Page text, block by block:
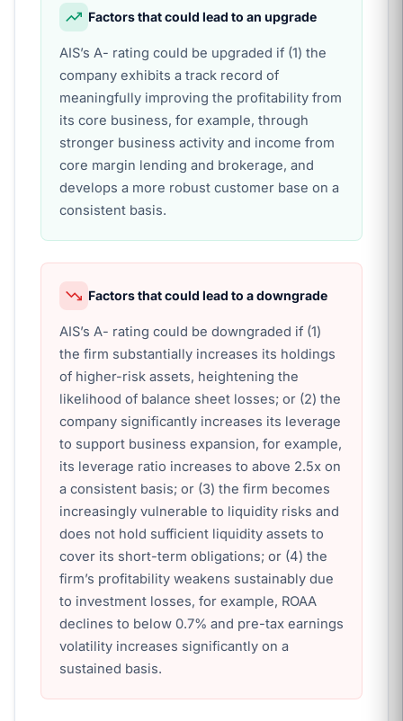
Factors that could lead to an upgrade
AIS’s A- rating could be upgraded if (1) the
company exhibits a track record of
meaningfully improving the profitability from
its core business, for example, through
stronger business activity and income from
core margin lending and brokerage, and
develops a more robust customer base on a
consistent basis.
Factors that could lead to a downgrade
AIS’s A- rating could be downgraded if (1)
the firm substantially increases its holdings
of higher-risk assets, heightening the
likelihood of balance sheet losses; or (2) the
company significantly increases its leverage
to support business expansion, for example,
its leverage ratio increases to above 2.5x on
a consistent basis; or (3) the firm becomes
increasingly vulnerable to liquidity risks and
does not hold sufficient liquidity assets to
cover its short-term obligations; or (4) the
firm’s profitability weakens sustainably due
to investment losses, for example, ROAA
declines to below 0.7% and pre-tax earnings
volatility increases significantly on a
sustained basis.